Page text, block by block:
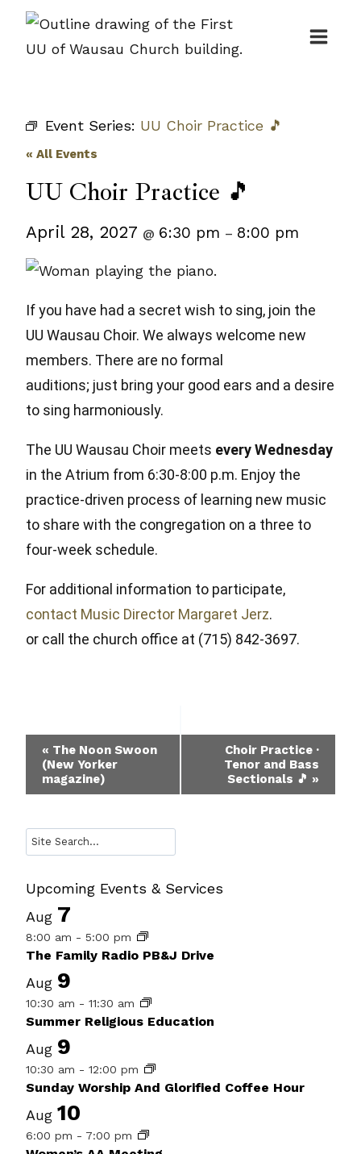
Skip
Event Series: UU Choir Practice 🎵
« All Events
UU Choir Practice 🎵
April 28, 2027 @ 6:30 pm – 8:00 pm
If you have had a secret wish to sing, join the
UU Wausau Choir. We always welcome new
members. There are no formal
auditions; just bring your good ears and a desire
to sing harmoniously.
The UU Wausau Choir meets every Wednesday
in the Atrium from 6:30-8:00 p.m. Enjoy the
practice-driven process of learning new music
to share with the congregation on a three to
four-week schedule.
For additional information to participate,
contact Music Director Margaret Jerz.
or call the church office at (715) 842-3697.
Event
Navigation
« The Noon Swoon
(New Yorker
magazine)
Choir Practice ·
Tenor and Bass
Sectionals 🎵 »
Search
Upcoming Events & Services
Aug 7
8:00 am - 5:00 pm
The Family Radio PB&J Drive
Aug 9
10:30 am - 11:30 am
Summer Religious Education
Aug 9
10:30 am - 12:00 pm
Sunday Worship And Glorified Coffee Hour
Aug 10
6:00 pm - 7:00 pm